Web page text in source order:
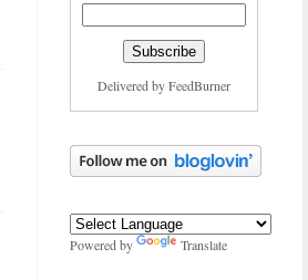
Delivered byFeedBurner
Powered by Translate